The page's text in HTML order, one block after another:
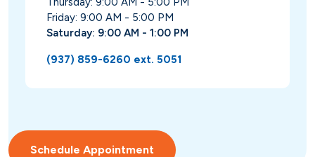
Friday: 9:00 AM - 5:00 PM
Saturday: 9:00 AM - 1:00 PM
(937) 859-6260 ext. 5051
Schedule Appointment